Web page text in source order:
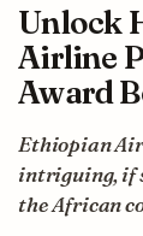
Unlock
Airline
Award
Ethiopian
intriguing, if
the African